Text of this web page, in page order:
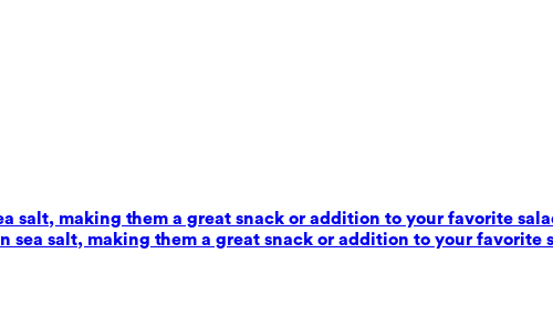
salt, making them a great snack or addition to your favorite
sea salt, making them a great snack or addition to your favorite